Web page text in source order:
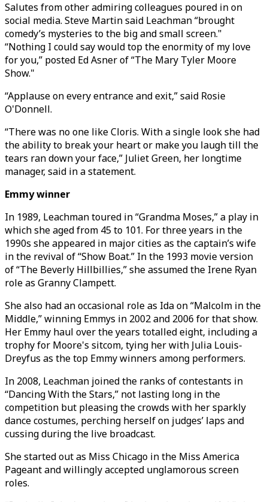
Salutes from other admiring colleagues poured in on
social media. Steve Martin said Leachman “brought
comedy’s mysteries to the big and small screen."
“Nothing I could say would top the enormity of my love
for you,” posted Ed Asner of “The Mary Tyler Moore
Show."
“Applause on every entrance and exit,” said Rosie
O'Donnell.
“There was no one like Cloris. With a single look she had
the ability to break your heart or make you laugh till the
tears ran down your face,” Juliet Green, her longtime
manager, said in a statement.
Emmy winner
In 1989, Leachman toured in “Grandma Moses,” a play in
which she aged from 45 to 101. For three years in the
1990s she appeared in major cities as the captain’s wife
in the revival of “Show Boat.” In the 1993 movie version
of “The Beverly Hillbillies,” she assumed the Irene Ryan
role as Granny Clampett.
She also had an occasional role as Ida on “Malcolm in the
Middle,” winning Emmys in 2002 and 2006 for that show.
Her Emmy haul over the years totalled eight, including a
trophy for Moore's sitcom, tying her with Julia Louis-
Dreyfus as the top Emmy winners among performers.
In 2008, Leachman joined the ranks of contestants in
“Dancing With the Stars,” not lasting long in the
competition but pleasing the crowds with her sparkly
dance costumes, perching herself on judges’ laps and
cussing during the live broadcast.
She started out as Miss Chicago in the Miss America
Pageant and willingly accepted unglamorous screen
roles.